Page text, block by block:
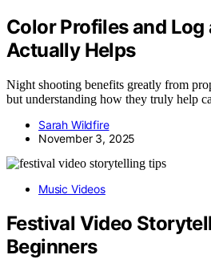
Color Profiles and
Actually Helps
Night shooting benefits greatly from
but understanding how they truly help
Sarah Wildfire
November 3, 2025
Music Videos
Festival Video
Beginners